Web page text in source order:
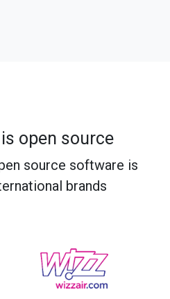
open source
source software is
brands